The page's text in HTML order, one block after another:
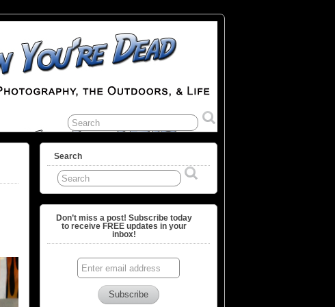
Search
Don’t miss a post! Subscribe today
to receive FREE updates in your
inbox!